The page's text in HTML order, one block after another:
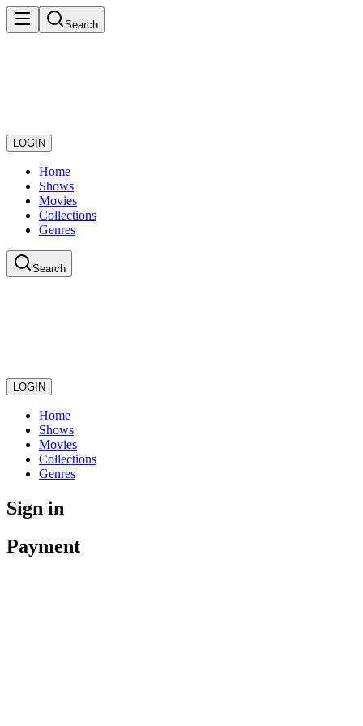
Search
LOGIN
Home
Shows
Movies
Collections
Genres
Search
LOGIN
Home
Shows
Movies
Collections
Genres
Sign in
Payment